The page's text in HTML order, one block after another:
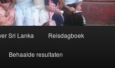
Sri Lanka Reisdagboek
Behaalde resultaten